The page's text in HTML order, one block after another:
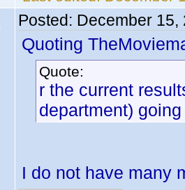
Posted: December 15,
Quoting
Quote:
r the current
department)
I do not have many